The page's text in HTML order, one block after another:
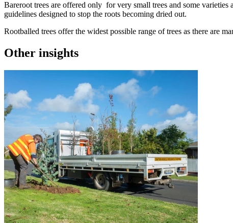
Bareroot trees are offered only for very small trees and some
guidelines designed to stop the roots becoming dried out.
Rootballed trees offer the widest possible range of trees as there are
Other insights